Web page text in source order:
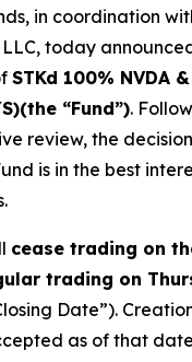
in coordination
today
STKd 100% NVDA
“Fund”).
review, the
is in the best
cease trading on
trading on
Date”).
as of that